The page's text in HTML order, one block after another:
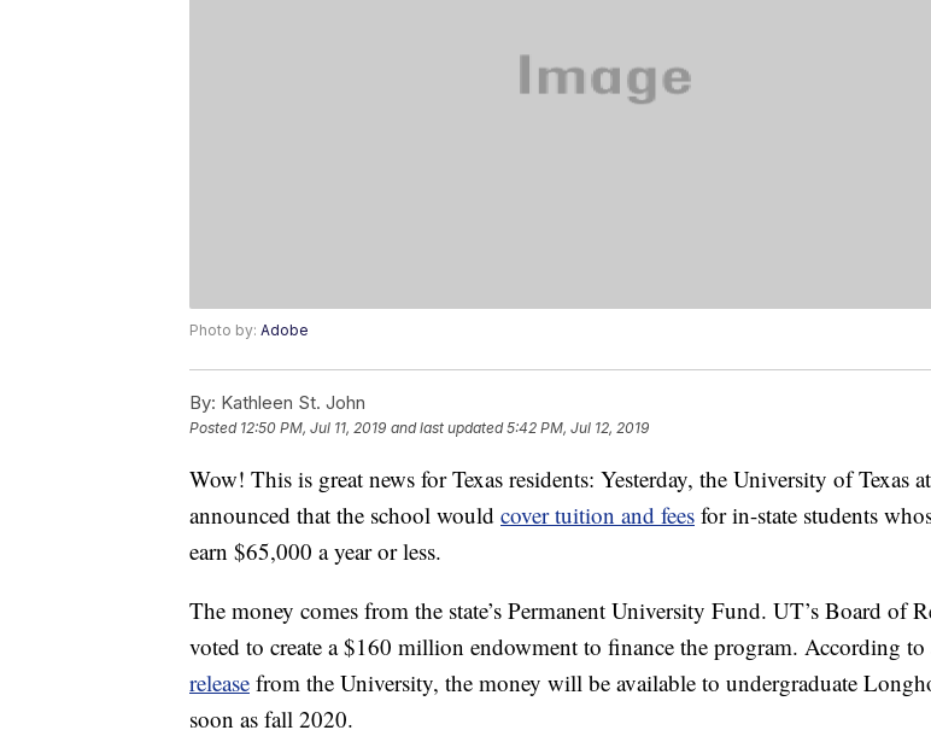
Photo by: Adobe
By: Kathleen St. John
Posted 12:50 PM, Jul 11, 2019 and last updated 5:42 PM, Jul 12, 2019
Wow! This is great news for Texas residents: Yesterday, the University of Texas
announced that the school would cover tuition and fees for in-state students
earn $65,000 a year or less.
The money comes from the state’s Permanent University Fund. UT’s Board of
voted to create a $160 million endowment to finance the program. According to
release from the University, the money will be available to undergraduate
soon as fall 2020.